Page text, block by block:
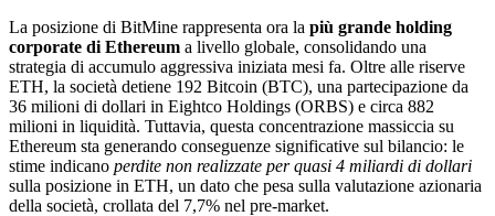
La posizione di BitMine rappresenta ora la più grande holding
corporate di Ethereum a livello globale, consolidando una
strategia di accumulo aggressiva iniziata mesi fa. Oltre alle riserve
ETH, la società detiene 192 Bitcoin (BTC), una partecipazione da
36 milioni di dollari in Eightco Holdings (ORBS) e circa 882
milioni in liquidità. Tuttavia, questa concentrazione massiccia su
Ethereum sta generando conseguenze significative sul bilancio: le
stime indicano perdite non realizzate per quasi 4 miliardi di dollari
sulla posizione in ETH, un dato che pesa sulla valutazione azionaria
della società, crollata del 7,7% nel pre-market.